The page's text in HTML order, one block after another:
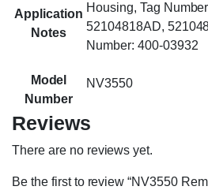
Application
Notes
Housing, Tag
52104818AD,
Number: 400-03932
Model
Number
NV3550
Reviews
There are no reviews yet.
Be the first to review “NV3550